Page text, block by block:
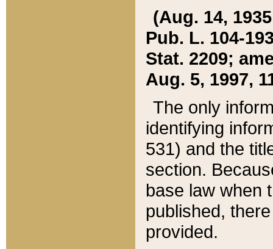
(Aug. 14,
Pub. L. 104-
Stat. 2209;
Aug. 5, 1997,
The only
identifying
531) and the
section.
base law when
published,
provided.